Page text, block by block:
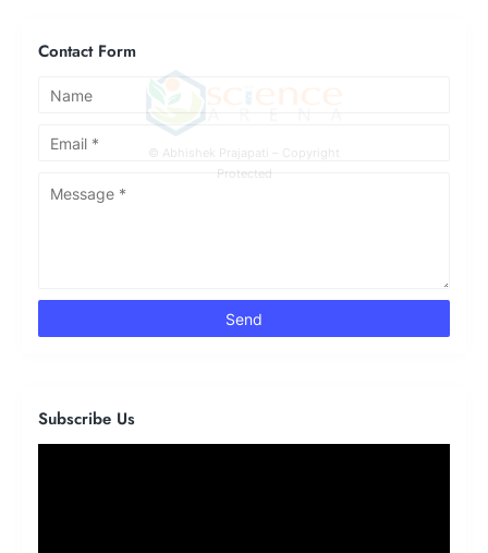
Contact Form
Subscribe Us
© Abhishek Prajapati – Copyright
Protected